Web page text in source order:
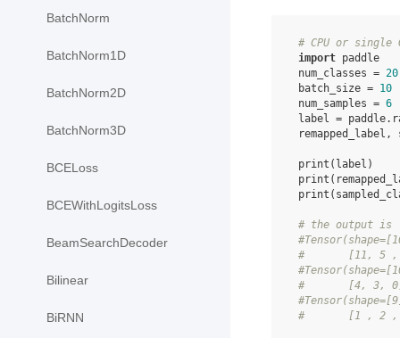
BatchNorm
BatchNorm1D
BatchNorm2D
BatchNorm3D
BCELoss
BCEWithLogitsLoss
BeamSearchDecoder
Bilinear
BiRNN
# CPU or single
import paddle
num_classes = 20
batch_size = 10
num_samples = 6
label = paddle.
remapped_label ,
print ( label )
print (
print (
# the output is
#       [11, 5 ,
#       [4, 3,
#       [1 , 2 ,